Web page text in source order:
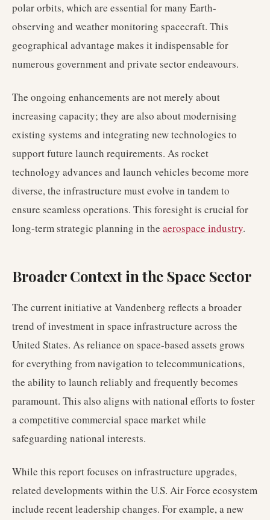
polar orbits, which are essential for many Earth-
observing and weather monitoring spacecraft. This
geographical advantage makes it indispensable for
numerous government and private sector endeavours.
The ongoing enhancements are not merely about
increasing capacity; they are also about modernising
existing systems and integrating new technologies to
support future launch requirements. As rocket
technology advances and launch vehicles become more
diverse, the infrastructure must evolve in tandem to
ensure seamless operations. This foresight is crucial for
long-term strategic planning in the aerospace industry.
Broader Context in the Space Sector
The current initiative at Vandenberg reflects a broader
trend of investment in space infrastructure across the
United States. As reliance on space-based assets grows
for everything from navigation to telecommunications,
the ability to launch reliably and frequently becomes
paramount. This also aligns with national efforts to foster
a competitive commercial space market while
safeguarding national interests.
While this report focuses on infrastructure upgrades,
related developments within the U.S. Air Force ecosystem
include recent leadership changes. For example, a new